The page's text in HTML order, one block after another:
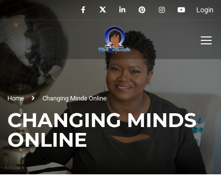
Login
Home Changing Minds Online
CHANGING MINDS
ONLINE